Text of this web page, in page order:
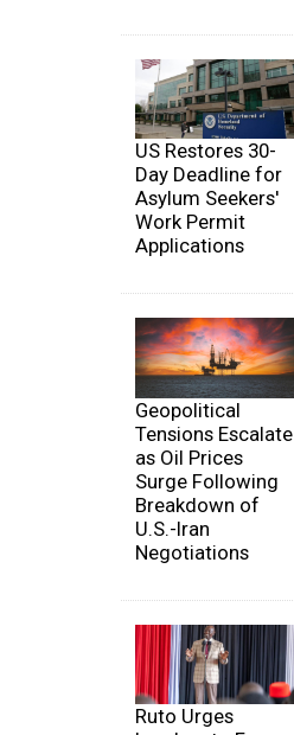
US Restores 30-
Day Deadline for
Asylum Seekers'
Work Permit
Applications
Geopolitical
Tensions Escalate
as Oil Prices
Surge Following
Breakdown of
U.S.-Iran
Negotiations
Ruto Urges